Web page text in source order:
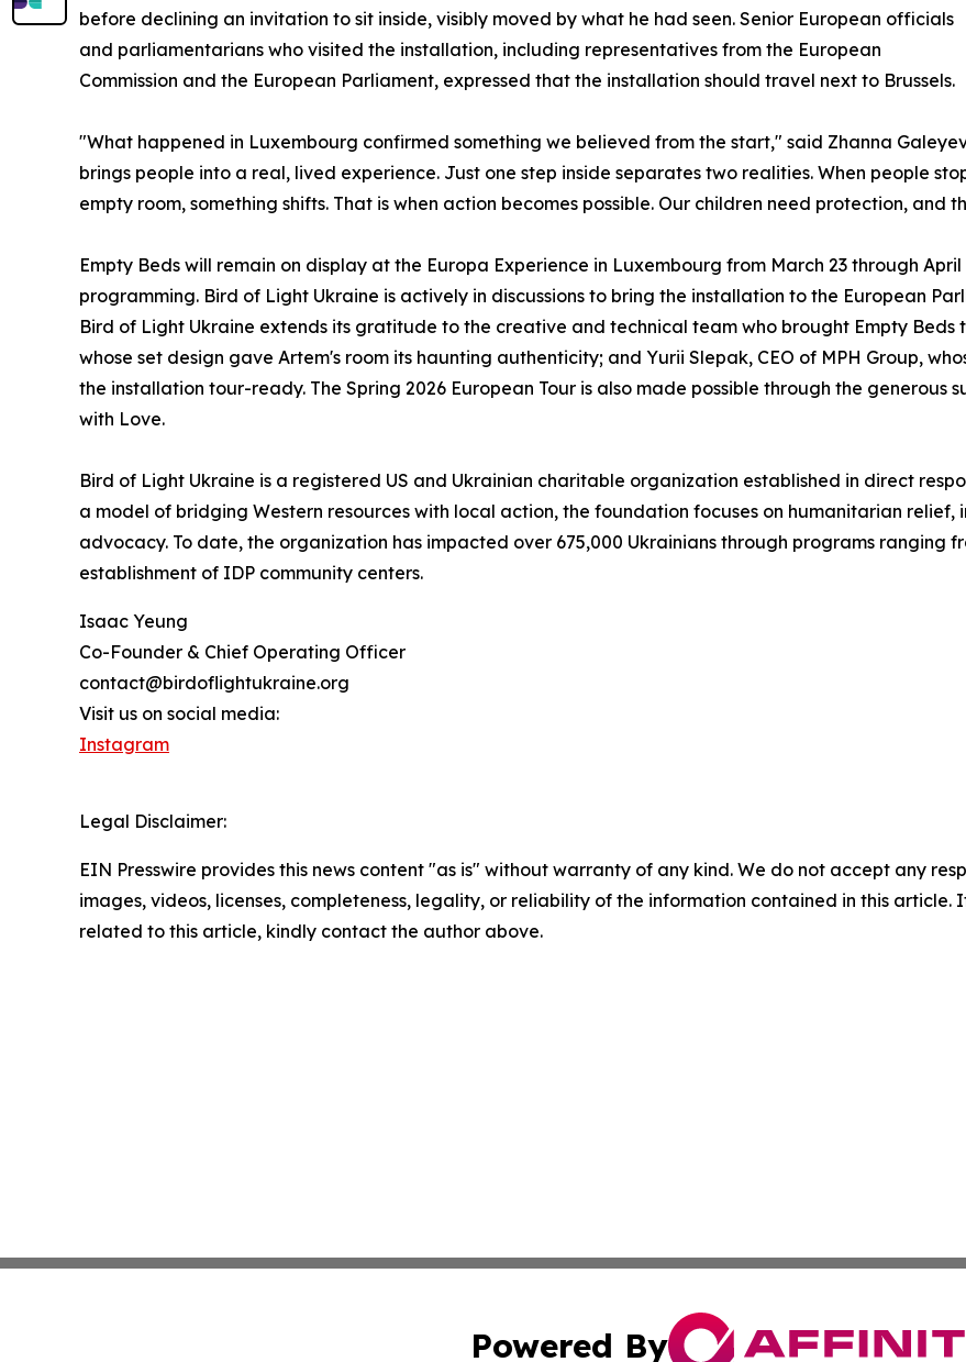
before declining an invitation to sit inside, visibly moved by what he had seen. Senior European officials
and parliamentarians who visited the installation, including representatives from the European
Commission and the European Parliament, expressed that the installation should travel next to Brussels.
"What happened in Luxembourg confirmed something we believed from the start," said Zhanna
brings people into a real, lived experience. Just one step inside separates two realities. When people
empty room, something shifts. That is when action becomes possible. Our children need protection, and
Empty Beds will remain on display at the Europa Experience in Luxembourg from March 23 through
programming. Bird of Light Ukraine is actively in discussions to bring the installation to the European
Bird of Light Ukraine extends its gratitude to the creative and technical team who brought Empty Beds
whose set design gave Artem's room its haunting authenticity; and Yurii Slepak, CEO of MPH Group,
the installation tour-ready. The Spring 2026 European Tour is also made possible through the generous
with Love.
Bird of Light Ukraine is a registered US and Ukrainian charitable organization established in direct
a model of bridging Western resources with local action, the foundation focuses on humanitarian
advocacy. To date, the organization has impacted over 675,000 Ukrainians through programs
establishment of IDP community centers.
Isaac Yeung
Co-Founder & Chief Operating Officer
contact@birdoflightukraine.org
Visit us on social media:
Instagram
Legal Disclaimer:
EIN Presswire provides this news content "as is" without warranty of any kind. We do not accept any
images, videos, licenses, completeness, legality, or reliability of the information contained in this article.
related to this article, kindly contact the author above.
Powered By